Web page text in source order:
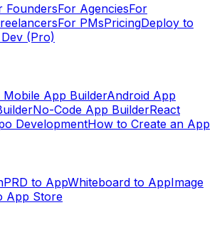
FoundersFor AgenciesFor
For PMsPricingDeploy to
(Pro)
Mobile App BuilderAndroid App
No-Code App BuilderReact
DevelopmentHow to Create an App
PRD to AppWhiteboard to AppImage
App Store